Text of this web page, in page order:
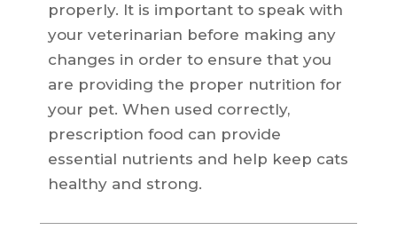
properly. It is important to speak with
your veterinarian before making any
changes in order to ensure that you
are providing the proper nutrition for
your pet. When used correctly,
prescription food can provide
essential nutrients and help keep cats
healthy and strong.